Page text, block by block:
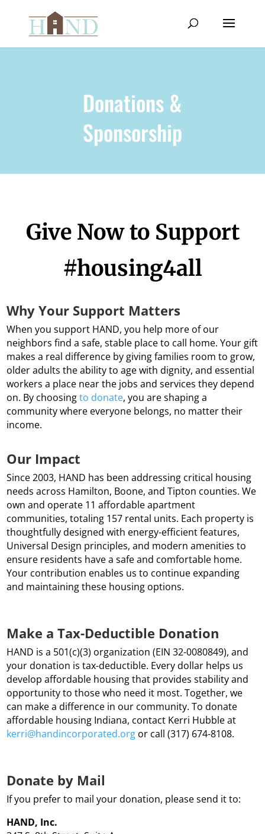
Donations &
Sponsorship
Give Now to Support
#housing4all
Why Your Support Matters
When you support HAND, you help more of our
neighbors find a safe, stable place to call home. Your gift
makes a real difference by giving families room to grow,
older adults the ability to age with dignity, and essential
workers a place near the jobs and services they depend
on. By choosingto donate, you are shaping a
community where everyone belongs, no matter their
income.
Our Impact
Since 2003, HAND has been addressing critical housing
needs across Hamilton, Boone, and Tipton counties. We
own and operate 11 affordable apartment
communities, totaling 157 rental units. Each property is
thoughtfully designed with energy-efficient features,
Universal Design principles, and modern amenities to
ensure residents have a safe and comfortable home.
Your contribution enables us to continue expanding
and maintaining these housing options.
Make a Tax-Deductible Donation
HAND is a 501(c)(3) organization (EIN 32-0080849), and
your donation is tax-deductible. Every dollar helps us
develop affordable housing that provides stability and
opportunity to those who need it most. Together, we
can make a difference in our community. To donate
affordable housing Indiana, contact Kerri Hubble at
kerri@handincorporated.org or call (317) 674-8108.
Donate by Mail
If you prefer to mail your donation, please send it to:
HAND, Inc.